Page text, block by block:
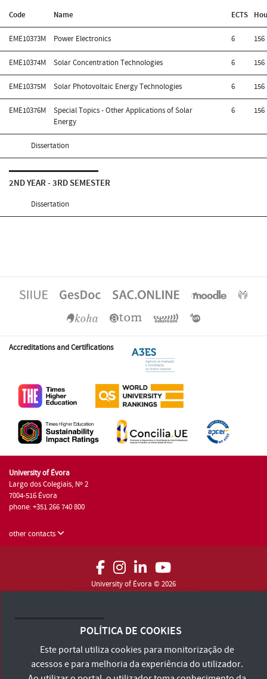
Code Name ECTS
EME10373M Power Electronics 6 156
EME10374M Solar Concentration Technologies 6 156
EME10375M Solar Photovoltaic Energy Technologies 6 156
EME10376M
Special Topics - Other Applications of Solar
Energy
6 156
Dissertation
2ND YEAR - 3RD SEMESTER
Dissertation
Accreditations and Certifications
University of Évora
Largo dos Colegiais, Nº 2
7004-516 Évora
phone: +351 266 740 800
other contacts
University of Évora © 2026
POLÍTICA DE COOKIES
Este portal utiliza cookies para monitorização de
acessos e para melhoria da experiência do utilizador.